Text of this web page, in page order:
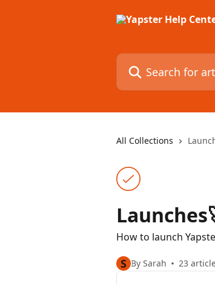
Search for articles...
All Collections
How to launch
S By Sarah 23